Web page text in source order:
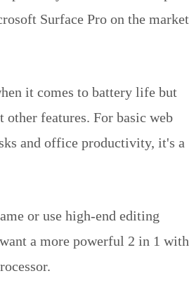
Surface Pro on the market
it comes to battery life but
other features. For basic web
and office productivity, it's a
or use high-end editing
a more powerful 2 in 1 with